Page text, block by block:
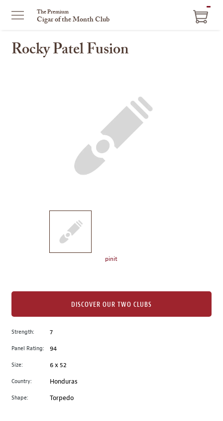
The Premium
Cigar of the Month Club
Rocky Patel Fusion
image
to
main
image
pinit
Strength: 7
Panel Rating: 94
Size: 6 x 52
Country: Honduras
Shape: Torpedo
DISCOVER OUR TWO CLUBS